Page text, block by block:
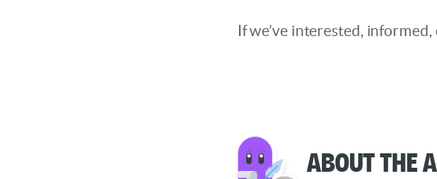
If we’ve interested,
About the